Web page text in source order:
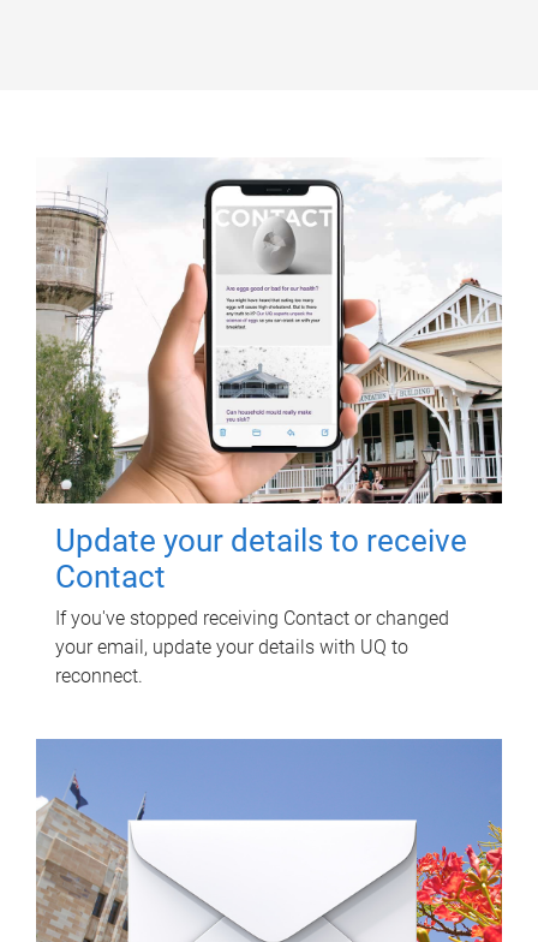
Update your details to receive
Contact
If you've stopped receiving Contact or changed
your email, update your details with UQ to
reconnect.